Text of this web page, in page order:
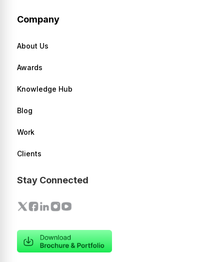
Company
About Us
Awards
Knowledge Hub
Blog
Work
Clients
Stay Connected